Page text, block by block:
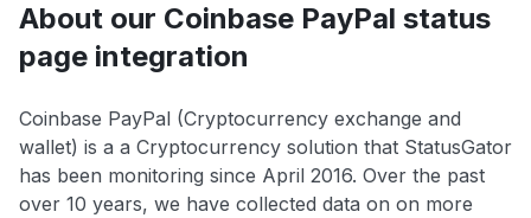
About our Coinbase PayPal status
page integration
Coinbase PayPal (Cryptocurrency exchange and
wallet) is a a Cryptocurrency solution that StatusGator
has been monitoring since April 2016. Over the past
over 10 years, we have collected data on on more